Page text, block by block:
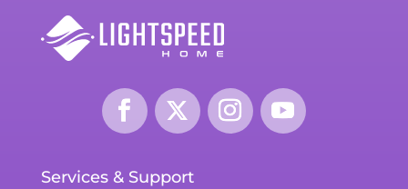
Services & Support